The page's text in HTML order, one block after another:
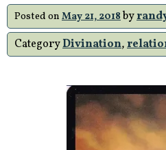
Posted on May 21, 2018by
CategoryDivination,